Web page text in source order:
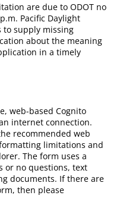
are due to ODOT no
Pacific Daylight
to supply missing
about the meaning
in a timely
web-based Cognito
internet connection.
recommended web
limitations and
The form uses a
or no questions, text
documents. If there are
then please